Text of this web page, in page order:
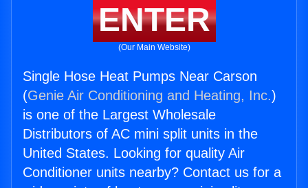
ENTER
(Our Main Website)
Single Hose Heat Pumps Near Carson
(Genie Air Conditioning and Heating, Inc.)
is one of the Largest Wholesale
Distributors of AC mini split units in the
United States. Looking for quality Air
Conditioner units nearby? Contact us for a